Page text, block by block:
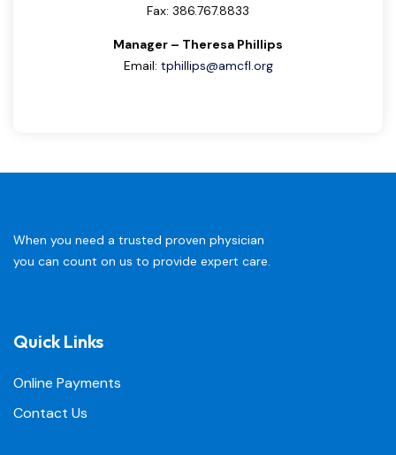
Fax: 386.767.8833
Manager – Theresa Phillips
Email: tphillips@amcfl.org
When you need a trusted proven physician
you can count on us to provide expert care.
Quick Links
Online Payments
Contact Us